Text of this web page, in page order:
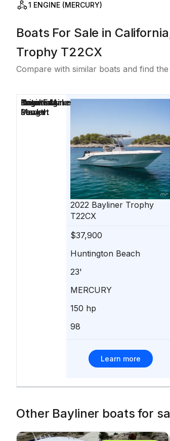
1 ENGINE (MERCURY)
Boats For Sale in
Trophy T22CX
Compare with similar boats and find
2022 Bayliner Trophy
T22CX
2023 Vision
$37,900
Huntington BeachNewport
23'
MERCURY
150 hp
98
Learn more
Price
Location
Nominal
Length
Engine Make
Total Engine
Power
Days on
Market
Other Bayliner boats for